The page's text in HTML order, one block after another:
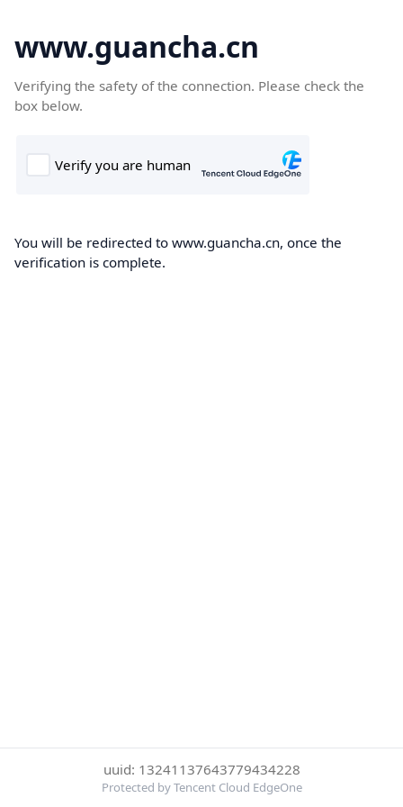
www.guancha.cn
Verifying the safety of the connection. Please check the
box below.
You will be redirected to www.guancha.cn, once the
verification is complete.
uuid: 13241137643779434228
Protected by Tencent Cloud EdgeOne